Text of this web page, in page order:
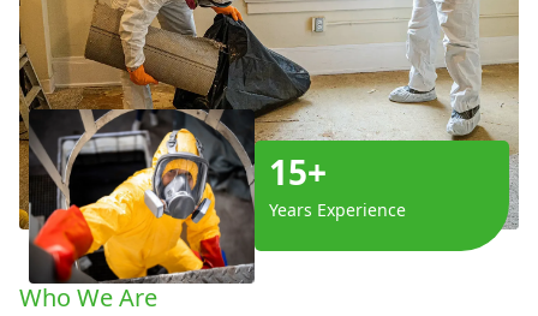
15+
Years Experience
Who We Are